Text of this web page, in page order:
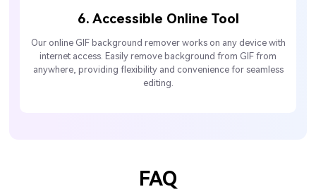
6. Accessible Online Tool
Our online GIF background remover works on any device with
internet access. Easily remove background from GIF from
anywhere, providing flexibility and convenience for seamless
editing.
FAQ